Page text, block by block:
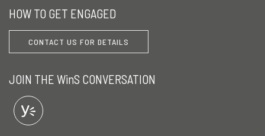
HOW TO GET ENGAGED
CONTACT US FOR DETAILS
JOIN THE WinS CONVERSATION